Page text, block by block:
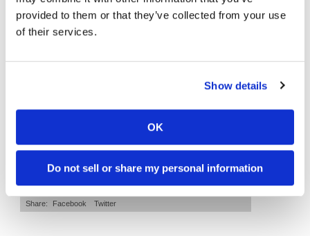
provided to them or that they’ve collected from your use
of their services.
Show details
OK
Do not sell or share my personal information
Speedway